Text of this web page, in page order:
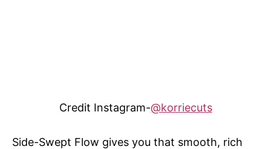
Credit Instagram-@korriecuts
Side-Swept Flow gives you that smooth, rich